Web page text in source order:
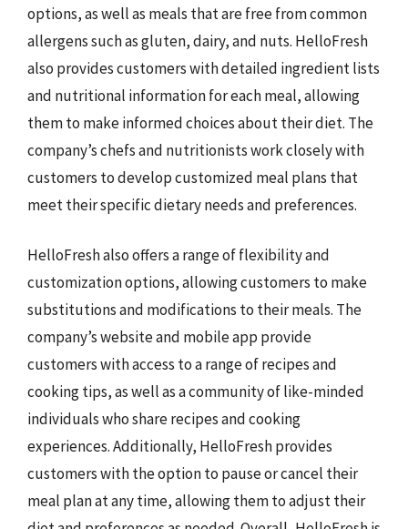
options, as well as meals that are free from common
allergens such as gluten, dairy, and nuts. HelloFresh
also provides customers with detailed ingredient lists
and nutritional information for each meal, allowing
them to make informed choices about their diet. The
company’s chefs and nutritionists work closely with
customers to develop customized meal plans that
meet their specific dietary needs and preferences.
HelloFresh also offers a range of flexibility and
customization options, allowing customers to make
substitutions and modifications to their meals. The
company’s website and mobile app provide
customers with access to a range of recipes and
cooking tips, as well as a community of like-minded
individuals who share recipes and cooking
experiences. Additionally, HelloFresh provides
customers with the option to pause or cancel their
meal plan at any time, allowing them to adjust their